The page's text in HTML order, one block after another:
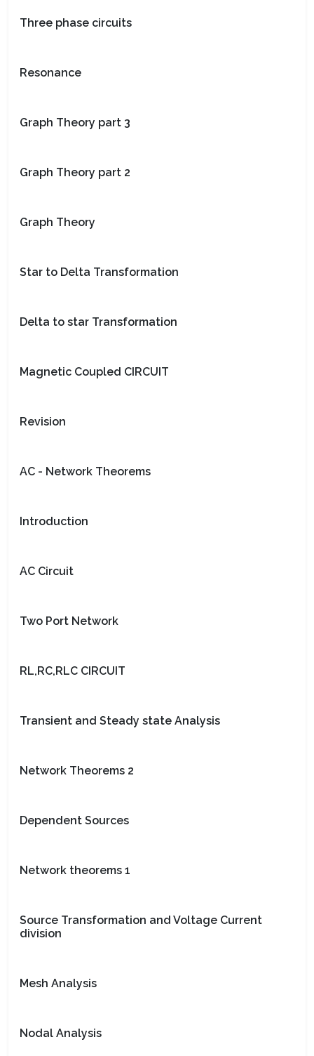
Three phase circuits
Resonance
Graph Theory part 3
Graph Theory part 2
Graph Theory
Star to Delta Transformation
Delta to star Transformation
Magnetic Coupled CIRCUIT
Revision
AC - Network Theorems
Introduction
AC Circuit
Two Port Network
RL,RC,RLC CIRCUIT
Transient and Steady state Analysis
Network Theorems 2
Dependent Sources
Network theorems 1
Source Transformation and Voltage Current
division
Mesh Analysis
Nodal Analysis